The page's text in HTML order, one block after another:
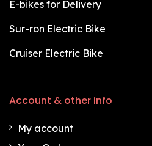
E-bikes for Delivery
Sur-ron Electric Bike
Cruiser Electric Bike
Account & other info
My account